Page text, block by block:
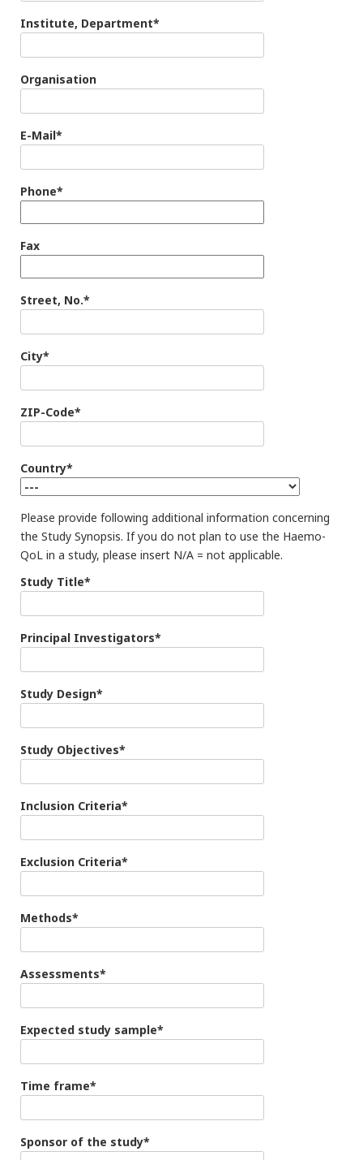
Institute, Department*
Organisation
E-Mail*
Phone*
Fax
Street, No.*
City*
ZIP-Code*
Country*
Please provide following additional information concerning
the Study Synopsis. If you do not plan to use the Haemo-
QoL in a study, please insert N/A = not applicable.
Study Title*
Principal Investigators*
Study Design*
Study Objectives*
Inclusion Criteria*
Exclusion Criteria*
Methods*
Assessments*
Expected study sample*
Time frame*
Sponsor of the study*